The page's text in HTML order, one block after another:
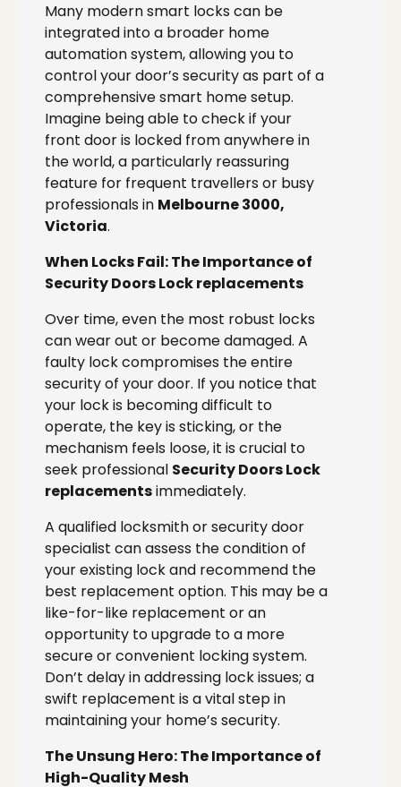
Many modern smart locks can be
integrated into a broader home
automation system, allowing you to
control your door’s security as part of a
comprehensive smart home setup.
Imagine being able to check if your
front door is locked from anywhere in
the world, a particularly reassuring
feature for frequent travellers or busy
professionals in Melbourne 3000,
Victoria.
When Locks Fail: The Importance of
Security Doors Lock replacements
Over time, even the most robust locks
can wear out or become damaged. A
faulty lock compromises the entire
security of your door. If you notice that
your lock is becoming difficult to
operate, the key is sticking, or the
mechanism feels loose, it is crucial to
seek professional Security Doors Lock
replacementsimmediately.
A qualified locksmith or security door
specialist can assess the condition of
your existing lock and recommend the
best replacement option. This may be a
like-for-like replacement or an
opportunity to upgrade to a more
secure or convenient locking system.
Don’t delay in addressing lock issues; a
swift replacement is a vital step in
maintaining your home’s security.
The Unsung Hero: The Importance of
High-Quality Mesh